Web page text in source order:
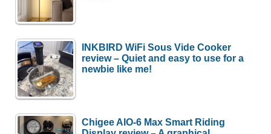
INKBIRD WiFi Sous Vide Cooker
review – Quiet and easy to use for a
newbie like me!
Chigee AIO-6 Max Smart Riding